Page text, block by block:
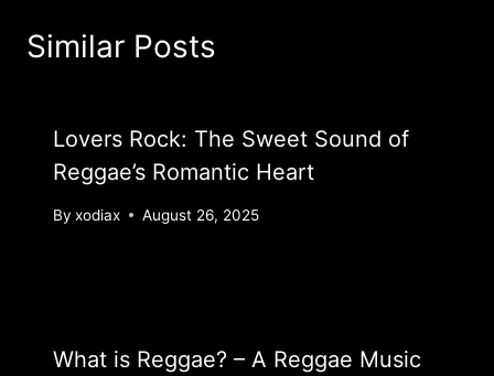
Similar Posts
Lovers Rock: The Sweet Sound of
Reggae’s Romantic Heart
By xodiax August 26, 2025
What is Reggae? – A Reggae Music